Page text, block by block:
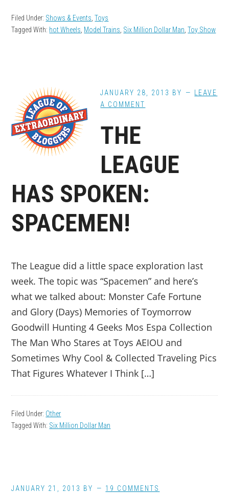
Filed Under: Shows & Events ,Toys
Tagged With: hot Wheels Model Trains Six Million Dollar Man ,Toy Show
JANUARY 28, 2013 BY
LEAVE
A COMMENT
THE
LEAGUE
HAS SPOKEN:
SPACEMEN!
The League did a little space exploration last
week. The topic was “Spacemen” and here’s
what we talked about: Monster Cafe Fortune
and Glory (Days) Memories of Toymorrow
Goodwill Hunting 4 Geeks Mos Espa Collection
The Man Who Stares at Toys AEIOU and
Sometimes Why Cool & Collected Traveling Pics
That Figures Whatever I Think […]
Filed Under: Other
Tagged With: Six Million Dollar Man
JANUARY 21, 2013 BY 19 COMMENTS